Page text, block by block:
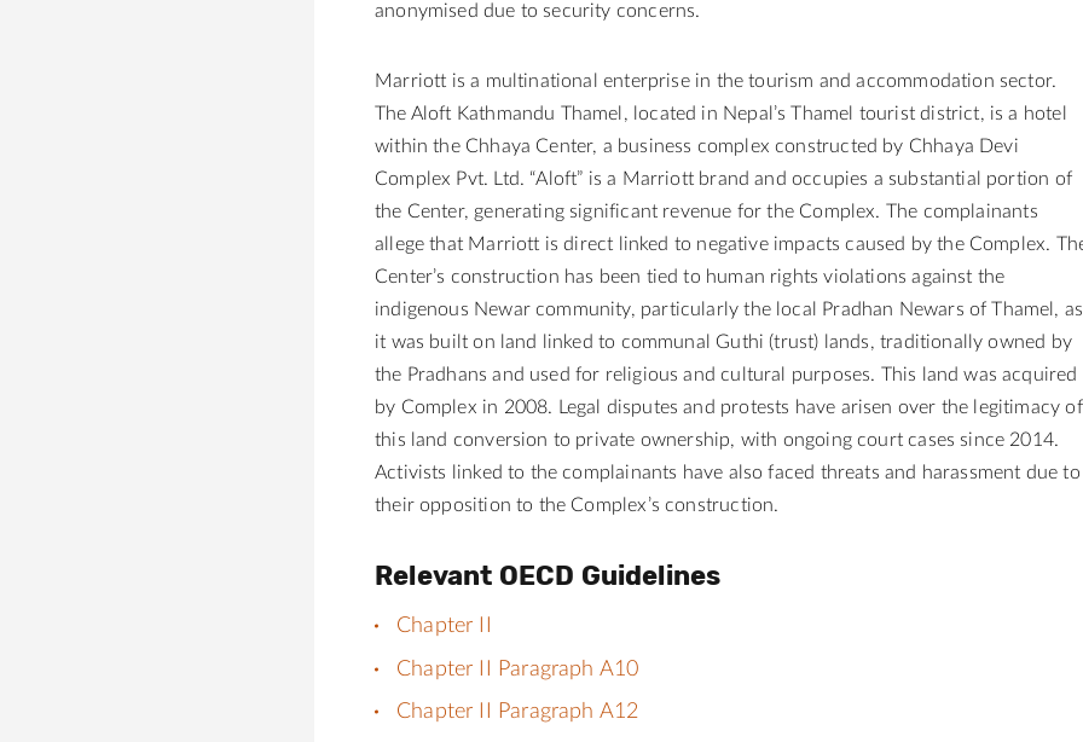
anonymised due to security concerns.
Marriott is a multinational enterprise in the tourism and accommodation sector.
The Aloft Kathmandu Thamel, located in Nepal’s Thamel tourist district, is a hotel
within the Chhaya Center, a business complex constructed by Chhaya Devi
Complex Pvt. Ltd. “Aloft” is a Marriott brand and occupies a substantial portion of
the Center, generating significant revenue for the Complex. The complainants
allege that Marriott is direct linked to negative impacts caused by the Complex.
Center’s construction has been tied to human rights violations against the
indigenous Newar community, particularly the local Pradhan Newars of Thamel, as
it was built on land linked to communal Guthi (trust) lands, traditionally owned by
the Pradhans and used for religious and cultural purposes. This land was acquired
by Complex in 2008. Legal disputes and protests have arisen over the legitimacy of
this land conversion to private ownership, with ongoing court cases since 2014.
Activists linked to the complainants have also faced threats and harassment due to
their opposition to the Complex’s construction.
Relevant OECD Guidelines
Chapter II
Chapter II Paragraph A10
Chapter II Paragraph A12